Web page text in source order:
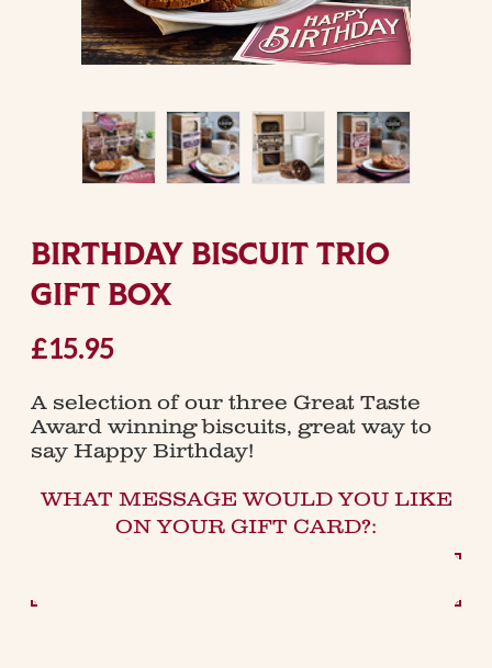
BIRTHDAY BISCUIT TRIO
GIFT BOX
£15.95
A selection of our three Great Taste
Award winning biscuits, great way to
say Happy Birthday!
WHAT MESSAGE WOULD YOU LIKE
ON YOUR GIFT CARD?: